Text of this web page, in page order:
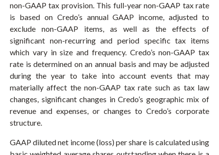
non-GAAP tax provision. This full-year non-GAAP tax rate
is based on Credo’s annual GAAP income, adjusted to
exclude non-GAAP items, as well as the effects of
significant non-recurring and period specific tax items
which vary in size and frequency. Credo’s non-GAAP tax
rate is determined on an annual basis and may be adjusted
during the year to take into account events that may
materially affect the non-GAAP tax rate such as tax law
changes, significant changes in Credo’s geographic mix of
revenue and expenses, or changes to Credo’s corporate
structure.
GAAP diluted net income (loss) per share is calculated using